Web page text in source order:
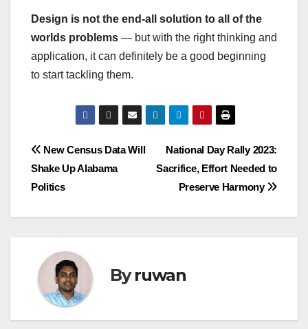
Design is not the end-all solution to all of the
worlds problems — but with the right thinking and
application, it can definitely be a good beginning
to start tackling them.
Post
navigation
National Day Rally 2023:
Sacrifice, Effort Needed to
Preserve Harmony
New Census Data Will
Shake Up Alabama
Politics
Byruwan